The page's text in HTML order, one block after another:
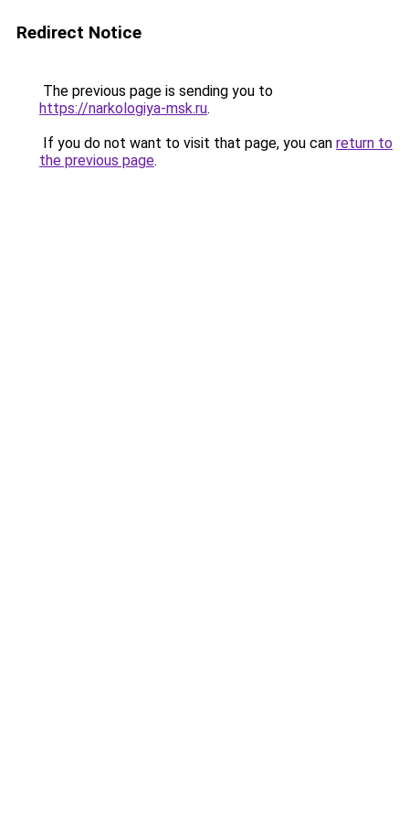
Redirect Notice
The previous page is sending you to
https://narkologiya-msk.ru.
If you do not want to visit that page, you can return to
the previous page.